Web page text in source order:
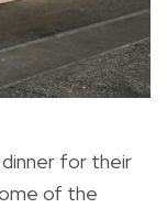
dinner for their
of the